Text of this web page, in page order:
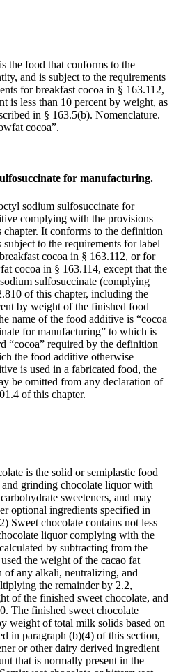
the food that conforms to the
and is subject to the requirements
for breakfast cocoa in § 163.112,
is less than 10 percent by weight, as
in § 163.5(b). Nomenclature.
cocoa”.
for manufacturing.
sodium sulfosuccinate for
complying with the provisions
It conforms to the definition
to the requirements for label
cocoa in § 163.112, or for
cocoa in § 163.114, except that the
sulfosuccinate (complying
of this chapter, including the
by weight of the finished food
name of the food additive is “cocoa
for manufacturing” to which is
“cocoa” required by the definition
the food additive otherwise
is used in a fabricated food, the
be omitted from any declaration of
of this chapter.
is the solid or semiplastic food
grinding chocolate liquor with
sweeteners, and may
optional ingredients specified in
Sweet chocolate contains not less
liquor complying with the
by subtracting from the
the weight of the cacao fat
of any alkali, neutralizing, and
the remainder by 2.2,
of the finished sweet chocolate, and
The finished sweet chocolate
weight of total milk solids based on
in paragraph (b)(4) of this section,
or other dairy derived ingredient
that is normally present in the